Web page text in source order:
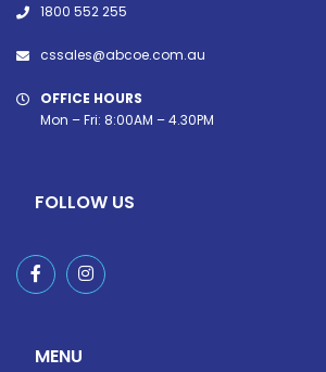
1800 552 255
cssales@abcoe.com.au
OFFICE HOURS
Mon – Fri: 8:00AM – 4.30PM
FOLLOW US
MENU